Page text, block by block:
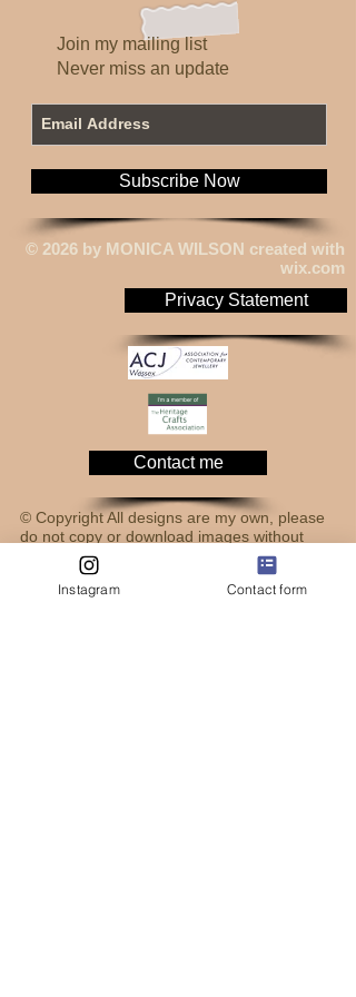
Due to the current Coronavirus
Pandemic changes and delays
may occur.
Join my mailing list
Never miss an update
Subscribe Now
© 2026 by MONICA WILSON created with
wix.com
Privacy Statement
Contact me
© Copyright All designs are my own, please
do not copy or download images without
permission, thank you!
Instagram Contact form